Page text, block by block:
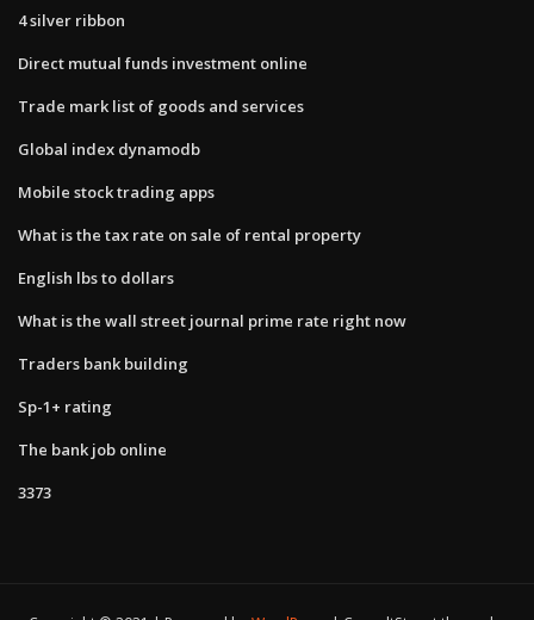
4 silver ribbon
Direct mutual funds investment online
Trade mark list of goods and services
Global index dynamodb
Mobile stock trading apps
What is the tax rate on sale of rental property
English lbs to dollars
What is the wall street journal prime rate right now
Traders bank building
Sp-1+ rating
The bank job online
3373